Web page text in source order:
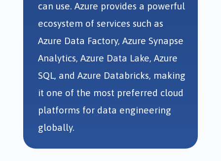
can use. Azure provides a powerful
ecosystem of services such as
Azure Data Factory, Azure Synapse
Analytics, Azure Data Lake, Azure
SQL, and Azure Databricks, making
it one of the most preferred cloud
platforms for data engineering
globally.